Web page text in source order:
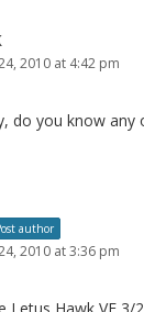
2010 at 4:42 pm
do you know any
author
2010 at 3:36 pm